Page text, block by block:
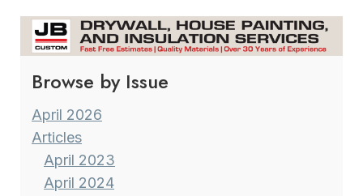
MATTERS
MOST
THIS
HOLIDAY
SEASON
Browse by Issue
April 2026
Articles
April 2023
April 2024